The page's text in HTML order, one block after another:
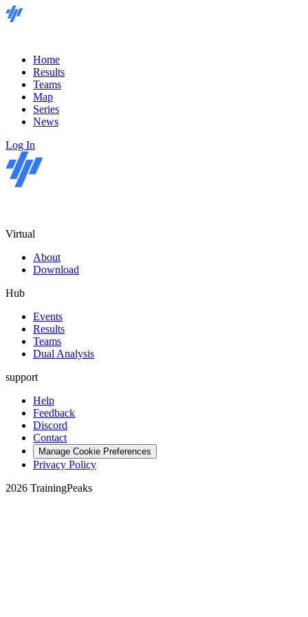
Home
Results
Teams
Map
Series
News
Log In
Virtual
About
Download
Hub
Events
Results
Teams
Dual Analysis
support
Help
Feedback
Discord
Contact
Manage Cookie Preferences
Privacy Policy
2026 TrainingPeaks